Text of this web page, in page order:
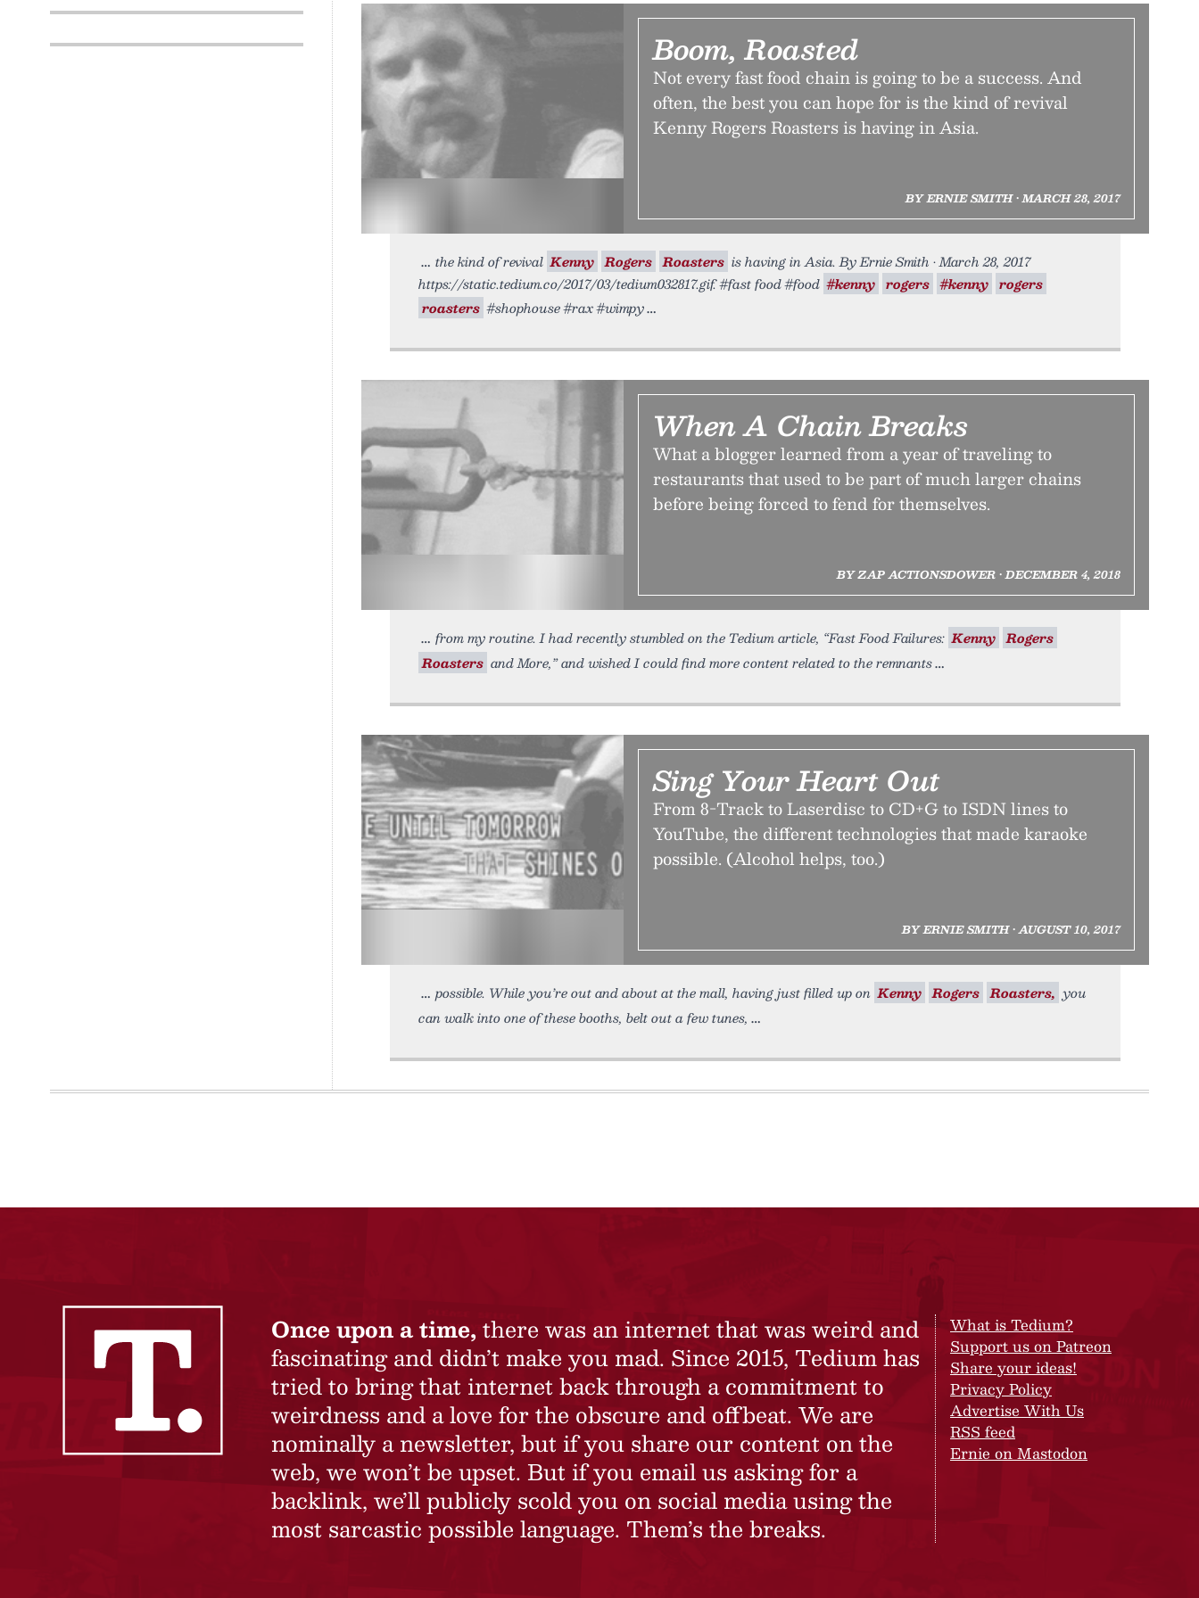
Boom, Roasted
Not every fast food chain is going to be a success. And
often, the best you can hope for is the kind of revival
Kenny Rogers Roasters is having in Asia.
BY ERNIE SMITH • MARCH 28, 2017
the kind of revival Kenny Rogers Roasters is having in Asia. By Ernie Smith • March 28, 2017
https://static.tedium.co/2017/03/tedium032817.gif. #fast food #food #kenny rogers #kenny rogers
roasters #shophouse #rax #wimpy
When A Chain Breaks
What a blogger learned from a year of traveling to
restaurants that used to be part of much larger chains
before being forced to fend for themselves.
BY ZAP ACTIONSDOWER • DECEMBER 4, 2018
from my routine. I had recently stumbled on the Tedium article, “Fast Food Failures: Kenny Rogers
Roasters and More,” and wished I could find more content related to the remnants
Sing Your Heart Out
From 8-Track to Laserdisc to CD+G to ISDN lines to
YouTube, the different technologies that made karaoke
possible. (Alcohol helps, too.)
BY ERNIE SMITH • AUGUST 10, 2017
possible. While you’re out and about at the mall, having just filled up on Kenny Rogers Roasters, you
can walk into one of these booths, belt out a few tunes,
Once upon a time, there was an internet that was weird and
fascinating and didn’t make you mad. Since 2015, Tedium has
tried to bring that internet back through a commitment to
weirdness and a love for the obscure and offbeat. We are
nominally a newsletter, but if you share our content on the
web, we won’t be upset. But if you email us asking for a
backlink, we’ll publicly scold you on social media using the
most sarcastic possible language. Them’s the breaks.
What is Tedium?
Support us on Patreon
Share your ideas!
Privacy Policy
Advertise With Us
RSS feed
Ernie on Mastodon